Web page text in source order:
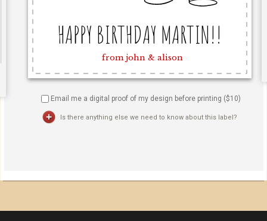
Email me a digital proof of my design before printing ($10)
Is there anything else we need to know about this label?